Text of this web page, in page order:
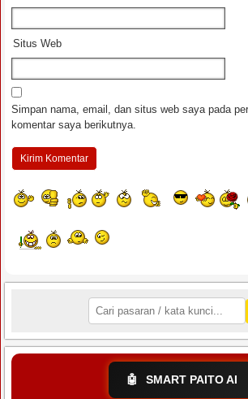
Situs Web
Simpan nama, email, dan situs web saya pada
komentar saya berikutnya.
🤖 SMART PAITO AI